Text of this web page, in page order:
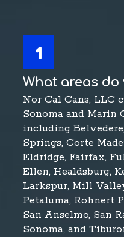
1
What areas do
Nor Cal Cans, LLC
Sonoma and Marin
including
Springs, Corte
Eldridge, Fairfax,
Ellen, Healdsburg,
Larkspur, Mill
Petaluma, Rohnert
San Anselmo, San
Sonoma, and